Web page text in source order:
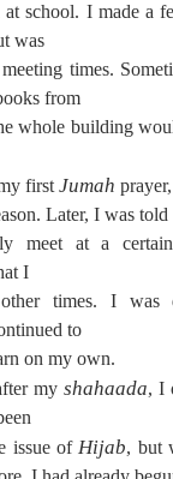
school. I made a
was
times.
from
whole building
first Jumah
Later, I was told
meet at a
I
times. I was
to
on my own.
myshahaada, I
issue of Hijab, but